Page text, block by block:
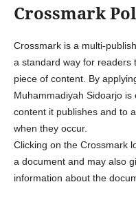
Crossmark
Crossmark is a multi-
a standard way for readers
piece of content. By
Muhammadiyah Sidoarjo
content it publishes and to
when they occur.
Clicking on the Crossmark
a document and may also
information about the